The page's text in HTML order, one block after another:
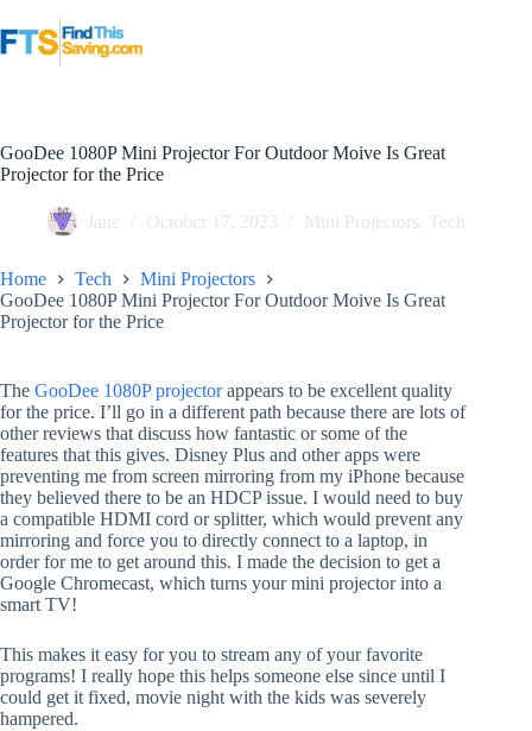
to
content
GooDee 1080P Mini Projector For Outdoor Moive Is Great
Projector for the Price
Jane October 17, 2023 Mini Projectors, Tech
Home Tech
Mini Projectors
GooDee 1080P Mini Projector For Outdoor Moive Is Great
Projector for the Price
The GooDee 1080P projectorappears to be excellent quality
for the price. I’ll go in a different path because there are lots of
other reviews that discuss how fantastic or some of the
features that this gives. Disney Plus and other apps were
preventing me from screen mirroring from my iPhone because
they believed there to be an HDCP issue. I would need to buy
a compatible HDMI cord or splitter, which would prevent any
mirroring and force you to directly connect to a laptop, in
order for me to get around this. I made the decision to get a
Google Chromecast, which turns your mini projector into a
smart TV!
This makes it easy for you to stream any of your favorite
programs! I really hope this helps someone else since until I
could get it fixed, movie night with the kids was severely
hampered.